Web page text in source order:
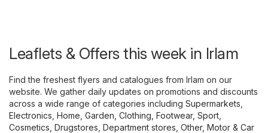
Leaflets & Offers this week in Irlam
Find the freshest flyers and catalogues from Irlam on our
website. We gather daily updates on promotions and discounts
across a wide range of categories including Supermarkets
Electronics Home, Garden Clothing, Footwear, Sport
Cosmetics, Drugstores Department stores Other, Motor & Car